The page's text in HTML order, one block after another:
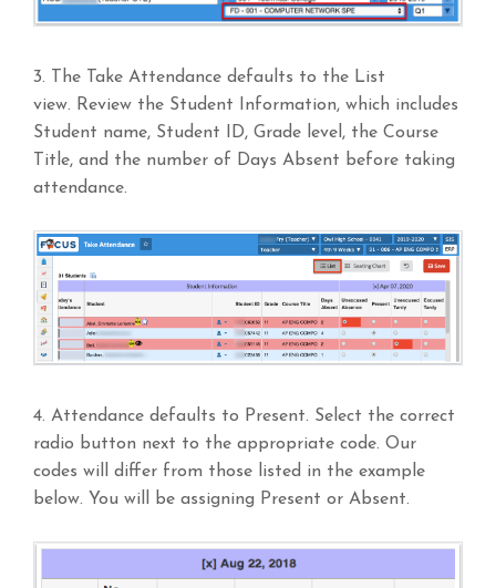
3. The Take Attendance defaults to the List
view. Review the Student Information, which includes
Student name, Student ID, Grade level, the Course
Title, and the number of Days Absent before taking
attendance.
4. Attendance defaults to Present. Select the correct
radio button next to the appropriate code. Our
codes will differ from those listed in the example
below. You will be assigning Present or Absent.